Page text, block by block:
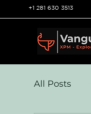
+1 281 630 3513
All Posts